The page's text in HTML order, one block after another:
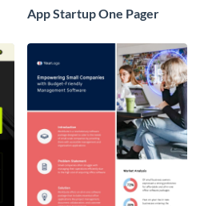
App Startup One Pager